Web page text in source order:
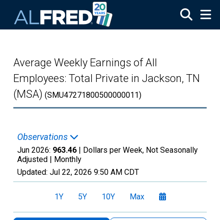
Average Weekly Earnings of All
Employees: Total Private in Jackson, TN
(MSA) (SMU47271800500000011)
Observations
Jun 2026: 963.46 | Dollars per Week, Not Seasonally
Adjusted | Monthly
Updated: Jul 22, 2026 9:50 AM CDT
1Y 5Y 10Y Max